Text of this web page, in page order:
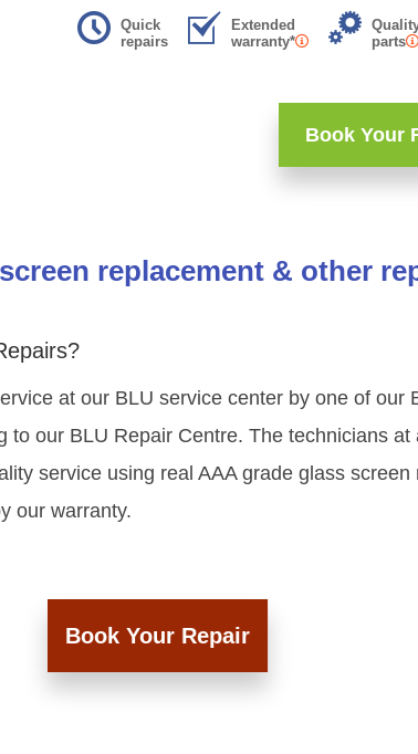
Quick
repairs
Extended
warranty*
parts
Book Your
replacement & other
at our BLU service center by one of our
to our BLU Repair Centre. The technicians
service using real AAA grade glass
our warranty.
Book Your Repair